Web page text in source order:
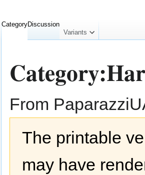
From
navigation
searchThe printable
may have
CategoryDiscussion
Variants collapsed